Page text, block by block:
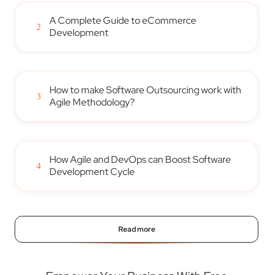
2
A Complete Guide to eCommerce
Development
3
How to make Software Outsourcing work with
Agile Methodology?
4
How Agile and DevOps can Boost Software
Development Cycle
Read more